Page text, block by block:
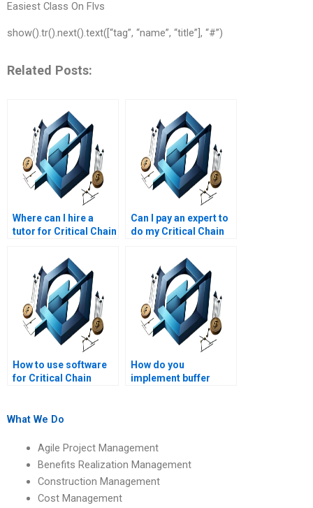
Easiest Class On Flvs
show().tr().next().text([“tag”, “name”, “title”], “#”)
Related Posts:
Where can I hire a
tutor for Critical Chain
Can I pay an expert to
do my Critical Chain
How to use software
for Critical Chain
How do you
implement buffer
What We Do
Agile Project Management
Benefits Realization Management
Construction Management
Cost Management